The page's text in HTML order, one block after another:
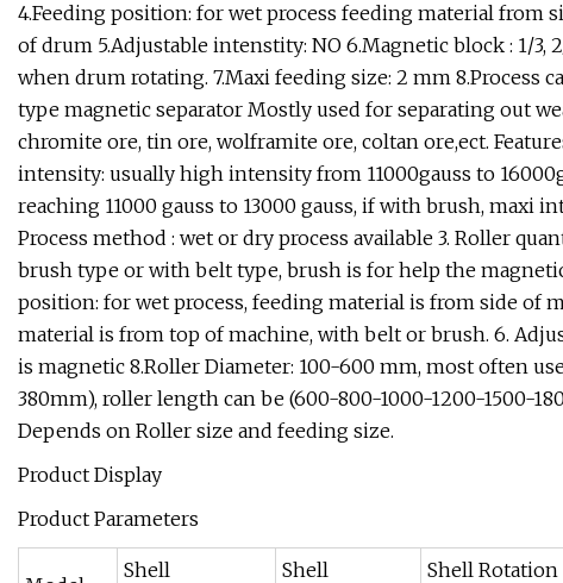
4.Feeding position: for wet process feeding material from
of drum 5.Adjustable intenstity: NO 6.Magnetic block : 1/
when drum rotating. 7.Maxi feeding size: 2 mm 8.Process
type magnetic separator Mostly used for separating out
chromite ore, tin ore, wolframite ore, coltan ore,ect.
intensity: usually high intensity from 11000gauss to
reaching 11000 gauss to 13000 gauss, if with brush, maxi
Process method : wet or dry process available 3. Roller
brush type or with belt type, brush is for help the
position: for wet process, feeding material is from side of
material is from top of machine, with belt or brush. 6.
is magnetic 8.Roller Diameter: 100-600 mm, most often
380mm), roller length can be (600-800-1000-1200-1500-
Depends on Roller size and feeding size.
Product Display
Product Parameters
Shell Shell Shell Rotation